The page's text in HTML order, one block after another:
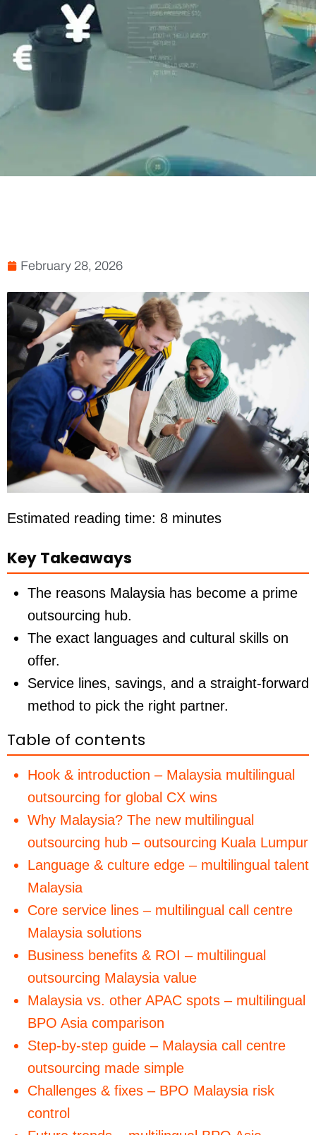
February 28, 2026
Estimated reading time: 8 minutes
Key Takeaways
The reasons Malaysia has become a prime
outsourcing hub.
The exact languages and cultural skills on
offer.
Service lines, savings, and a straight-forward
method to pick the right partner.
Table of contents
Hook & introduction – Malaysia multilingual
outsourcing for global CX wins
Why Malaysia? The new multilingual
outsourcing hub – outsourcing Kuala Lumpur
Language & culture edge – multilingual talent
Malaysia
Core service lines – multilingual call centre
Malaysia solutions
Business benefits & ROI – multilingual
outsourcing Malaysia value
Malaysia vs. other APAC spots – multilingual
BPO Asia comparison
Step-by-step guide – Malaysia call centre
outsourcing made simple
Challenges & fixes – BPO Malaysia risk
control